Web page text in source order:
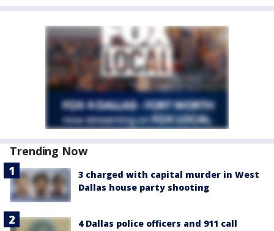
Trending Now
3 charged with capital murder in West
Dallas house party shooting
4 Dallas police officers and 911 call